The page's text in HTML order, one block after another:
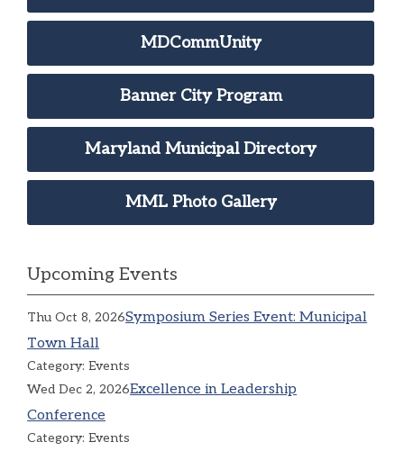
MDCommUnity
Banner City Program
Maryland Municipal Directory
MML Photo Gallery
Upcoming Events
Thu Oct 8, 2026Symposium Series Event: Municipal
Town Hall
Category: Events
Wed Dec 2, 2026Excellence in Leadership
Conference
Category: Events